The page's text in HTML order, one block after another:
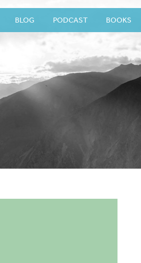
BLOG PODCAST BOOKS